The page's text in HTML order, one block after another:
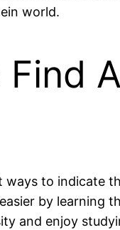
world.
to indicate
by
and enjoy